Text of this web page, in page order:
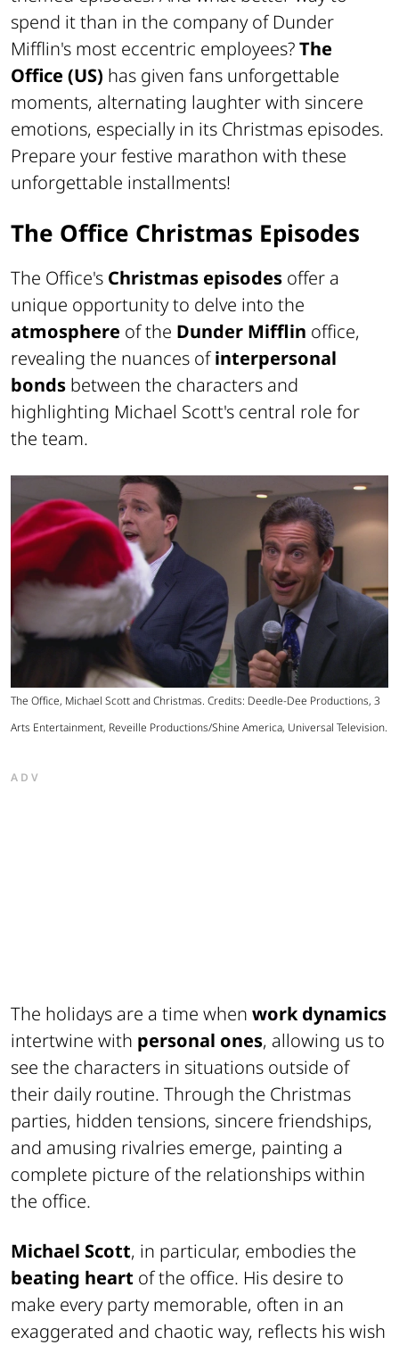
spend it than in the company of Dunder
Mifflin's most eccentric employees?The
Office (US) has given fans unforgettable
moments, alternating laughter with sincere
emotions, especially in its Christmas episodes.
Prepare your festive marathon with these
unforgettable installments!
The Office Christmas Episodes
The Office's Christmas episodes offer a
unique opportunity to delve into the
atmosphere of the Dunder Mifflin office,
revealing the nuances ofinterpersonal
bonds between the characters and
highlighting Michael Scott's central role for
the team.
The Office, Michael Scott and Christmas. Credits: Deedle-Dee Productions, 3
Arts Entertainment, Reveille Productions/Shine America, Universal Television.
ADV
The holidays are a time when work dynamics
intertwine with personal ones, allowing us to
see the characters in situations outside of
their daily routine. Through the Christmas
parties, hidden tensions, sincere friendships,
and amusing rivalries emerge, painting a
complete picture of the relationships within
the office.
Michael Scott, in particular, embodies the
beating heart of the office. His desire to
make every party memorable, often in an
exaggerated and chaotic way, reflects his wish